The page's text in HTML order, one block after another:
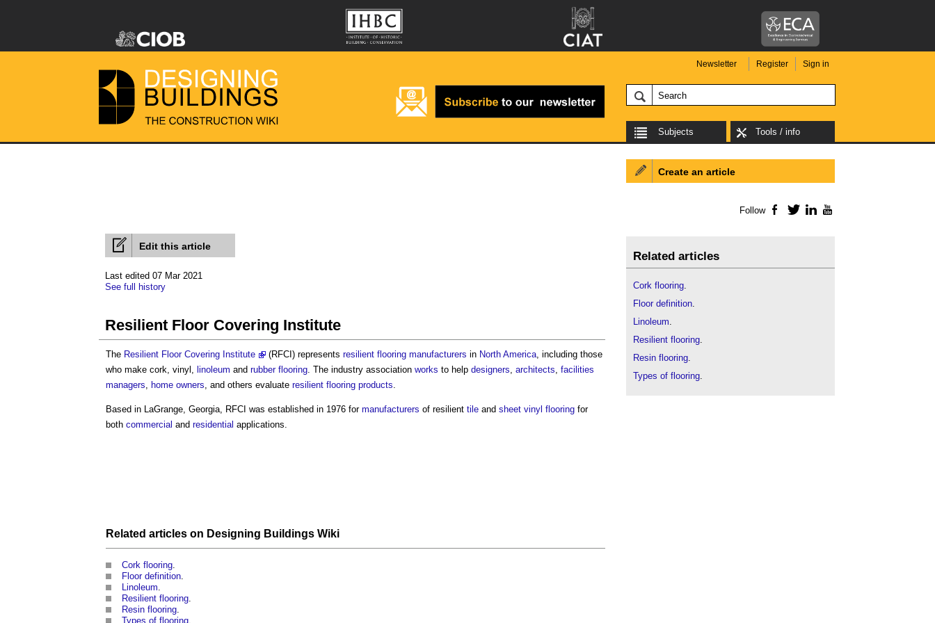
Newsletter Register Sign in
Subjects Tools / info
Edit this article
Last edited 07 Mar 2021
See full history
Resilient Floor Covering Institute
The Resilient Floor Covering Institute (RFCI) represents resilient flooring manufacturers in North America, including those
who make cork, vinyl, linoleum and rubber flooring. The industry association works to help designers, architects, facilities
managers, home owners, and others evaluate resilient flooring products.
Based in LaGrange, Georgia, RFCI was established in 1976 for manufacturers of resilient tile and sheet vinyl flooring for
both commercial and residential applications.
Related articles on Designing Buildings Wiki
Cork flooring
Floor definition
Linoleum
Resilient flooring
Resin flooring
Types of flooring
Create an article
Follow Facebook
TwitterLinkedIn
Related articles
Cork flooring.
Floor definition.
Linoleum.
Resilient flooring.
Resin flooring.
Types of flooring.